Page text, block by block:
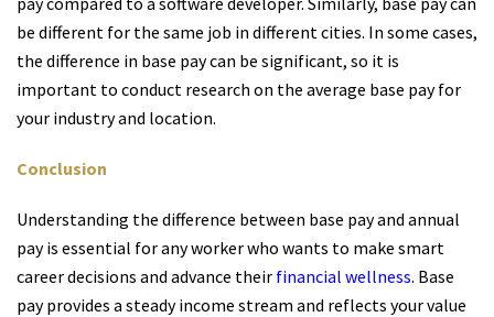
be different for the same job in different cities. In some cases,
the difference in base pay can be significant, so it is
important to conduct research on the average base pay for
your industry and location.
Conclusion
Understanding the difference between base pay and annual
pay is essential for any worker who wants to make smart
career decisions and advance their financial wellness. Base
pay provides a steady income stream and reflects your value